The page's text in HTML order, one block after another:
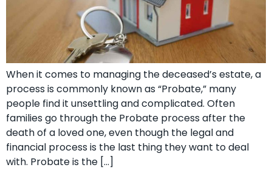
When it comes to managing the deceased’s estate, a
process is commonly known as “Probate,” many
people find it unsettling and complicated. Often
families go through the Probate process after the
death of a loved one, even though the legal and
financial process is the last thing they want to deal
with. Probate is the […]